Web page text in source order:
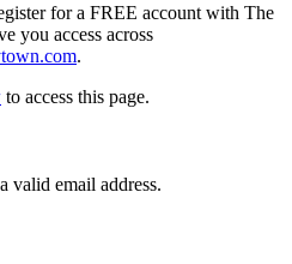
for a FREE account with The
you access across
.
to access this page.
valid email address.